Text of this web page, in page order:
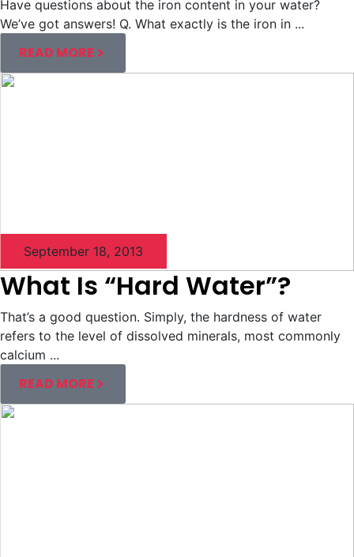
Have questions about the iron content in your water?
We’ve got answers! Q. What exactly is the iron in ...
READ MORE
September 18, 2013
What Is “Hard Water”?
That’s a good question. Simply, the hardness of water
refers to the level of dissolved minerals, most commonly
calcium ...
READ MORE